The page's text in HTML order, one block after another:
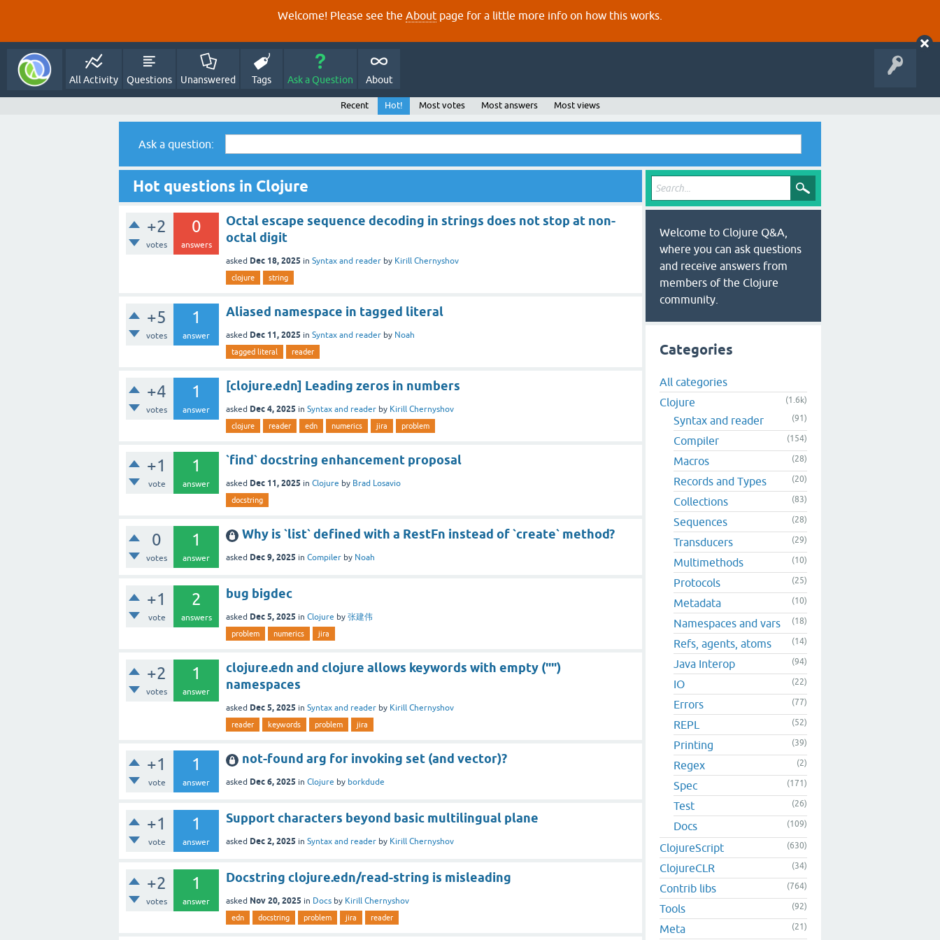
Welcome! Please see the About page for a little more info on how this works.
All Activity Questions Unanswered Tags Ask a Question About
Recent Hot! Most votes Most answers Most views
Ask a question:
Hot questions in Clojure
+2
votes
0
answers
Octal escape sequence decoding in strings does not stop at non-
octal digit
asked Dec 18, 2025 in Syntax and reader by Kirill Chernyshov
clojure string
+5
votes
1
answer
Aliased namespace in tagged literal
asked Dec 11, 2025 in Syntax and reader by Noah
tagged literal reader
+4
votes
1
answer
[clojure.edn] Leading zeros in numbers
asked Dec 4, 2025 in Syntax and reader by Kirill Chernyshov
clojure reader edn numerics jira problem
+1
vote
1
answer
`find` docstring enhancement proposal
asked Dec 11, 2025 in Clojure by Brad Losavio
docstring
0
votes
1
answer
Why is `list` defined with a RestFn instead of `create` method?
asked Dec 9, 2025 in Compiler by Noah
+1
vote
2
answers
bug bigdec
asked Dec 5, 2025 in Clojure by 张建伟
problem numerics jira
+2
votes
1
answer
clojure.edn and clojure allows keywords with empty ("")
namespaces
asked Dec 5, 2025 in Syntax and reader by Kirill Chernyshov
reader keywords problem jira
+1
vote
1
answer
not-found arg for invoking set (and vector)?
asked Dec 6, 2025 in Clojure by borkdude
+1
vote
1
answer
Support characters beyond basic multilingual plane
asked Dec 2, 2025 in Syntax and reader by Kirill Chernyshov
+2
votes
1
answer
Docstring clojure.edn/read-string is misleading
asked Nov 20, 2025 in Docs by Kirill Chernyshov
edn docstring problem jira reader
Welcome to Clojure Q&A,
where you can ask questions
and receive answers from
members of the Clojure
community.
Categories
All categories
Clojure
(1.6k)
Syntax and reader (91)
Compiler (154)
Macros (28)
Records and Types (20)
Collections (83)
Sequences (28)
Transducers (29)
Multimethods (10)
Protocols (25)
Metadata (10)
Namespaces and vars (18)
Refs, agents, atoms (14)
Java Interop (94)
IO (22)
Errors (77)
REPL (52)
Printing (39)
Regex (2)
Spec (171)
Test (26)
Docs (109)
ClojureScript (630)
ClojureCLR (34)
Contrib libs (764)
Tools (92)
Meta (21)